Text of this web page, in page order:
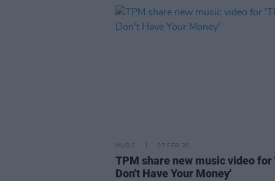
MUSIC 07 FEB 20
TPM share new music video for
Don't Have Your Money'